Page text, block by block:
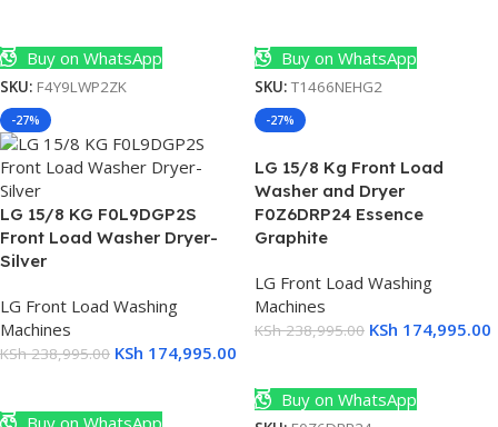
Buy on WhatsApp
SKU: F4Y9LWP2ZK
Buy on WhatsApp
SKU: T1466NEHG2
-27%
LG 15/8 KG F0L9DGP2S
Front Load Washer Dryer-
Silver
LG Front Load Washing
Machines
KSh238,995.00 KSh 174,995.00
-27%
LG 15/8 Kg Front Load
Washer and Dryer
F0Z6DRP24 Essence
Graphite
LG Front Load Washing
Machines
KSh238,995.00 KSh 174,995.00
Buy on WhatsApp